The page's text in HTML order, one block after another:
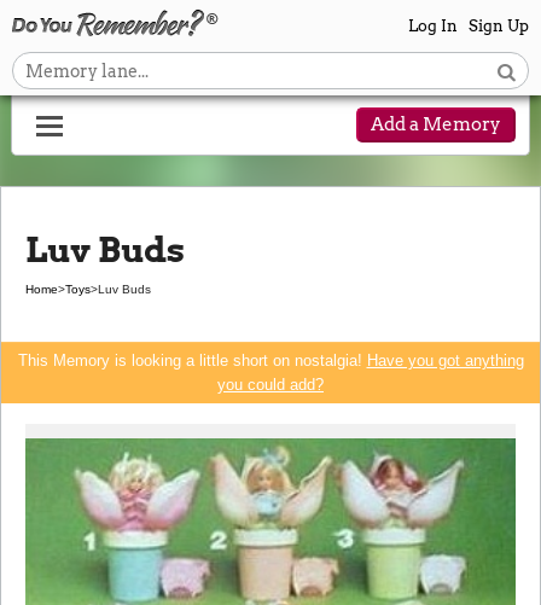
Log In Sign Up
Add a Memory
Luv Buds
Home>Toys>Luv Buds
This Memory is looking a little short on nostalgia! Have you got anything
you could add?